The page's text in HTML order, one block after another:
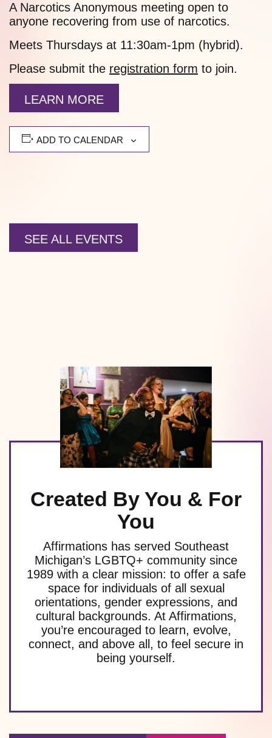
A Narcotics Anonymous meeting open to
anyone recovering from use of narcotics.
Meets Thursdays at 11:30am-1pm (hybrid).
Please submit the registration form to join.
LEARN MORE
ADD TO CALENDAR
SEE ALL EVENTS
Created By You & For
You
Affirmations has served Southeast
Michigan’s LGBTQ+ community since
1989 with a clear mission: to offer a safe
space for individuals of all sexual
orientations, gender expressions, and
cultural backgrounds. At Affirmations,
you’re encouraged to learn, evolve,
connect, and above all, to feel secure in
being yourself.